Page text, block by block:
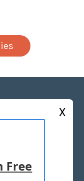
US
X
Free